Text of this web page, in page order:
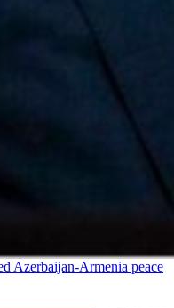
Azerbaijan-Armenia peace